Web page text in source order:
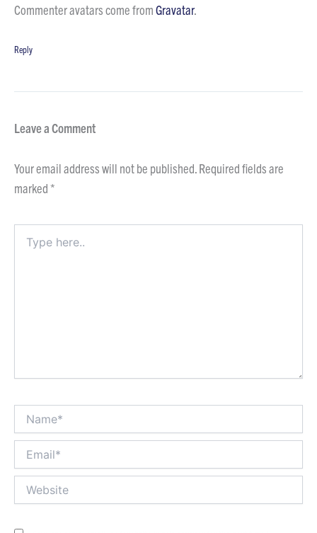
Commenter avatars come fromGravatar.
Reply
Leave a Comment
Your email address will not be published.Required fields are
marked*
here..